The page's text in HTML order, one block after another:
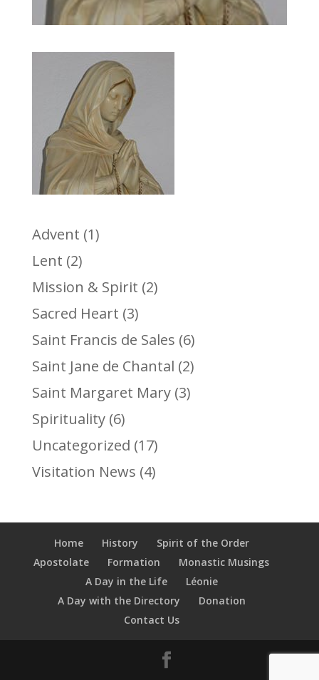
Advent (1)
Lent (2)
Mission & Spirit (2)
Sacred Heart (3)
Saint Francis de Sales (6)
Saint Jane de Chantal (2)
Saint Margaret Mary(3)
Spirituality(6)
Uncategorized (17)
Visitation News (4)
Home History
Spirit of the Order
Apostolate
Formation
Monastic Musings
A Day in the Life
Léonie
A Day with the Directory
Donation
Contact Us